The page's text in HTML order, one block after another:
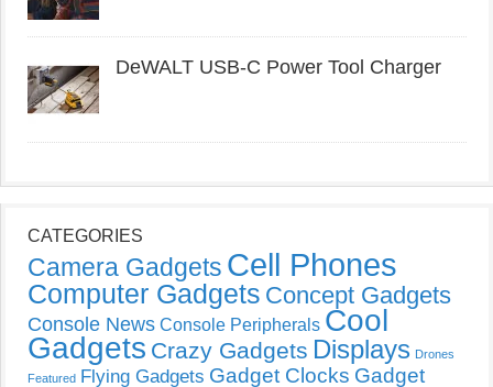
DeWALT USB-C Power Tool Charger
CATEGORIES
Camera Gadgets Cell Phones
Computer Gadgets Concept Gadgets
Console News Console Peripherals Cool
Gadgets Crazy Gadgets Displays Drones
Featured Flying Gadgets Gadget Clocks Gadget